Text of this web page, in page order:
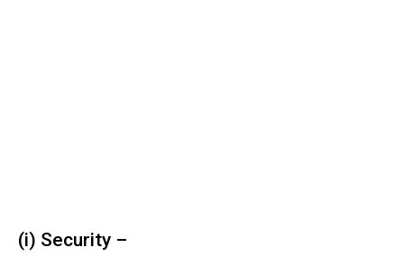
(i) Security –